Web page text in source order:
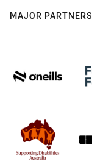
MAJOR PARTNERS